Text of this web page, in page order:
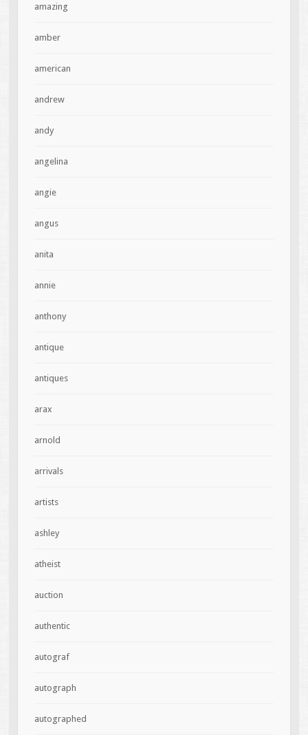
amazing
amber
american
andrew
andy
angelina
angie
angus
anita
annie
anthony
antique
antiques
arax
arnold
arrivals
artists
ashley
atheist
auction
authentic
autograf
autograph
autographed